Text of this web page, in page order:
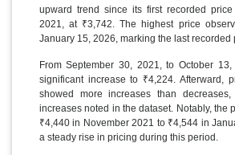
upward trend since its first recorded
2021, at ₹3,742. The highest price
January 15, 2026, marking the last recorded
From September 30, 2021, to October
significant increase to ₹4,224. Afterward,
showed more increases than
increases noted in the dataset. Notably, the
₹4,440 in November 2021 to ₹4,544 in
a steady rise in pricing during this period.